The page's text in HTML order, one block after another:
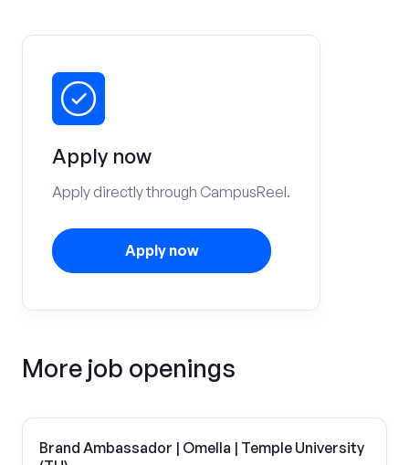
Apply now
Apply directly through CampusReel.
Apply now
More job openings
Brand Ambassador | Omella | Temple University